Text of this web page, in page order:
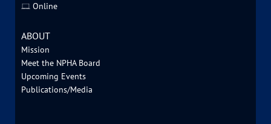
Online
ABOUT
Mission
Meet the NPHA Board
Upcoming Events
Publications/Media